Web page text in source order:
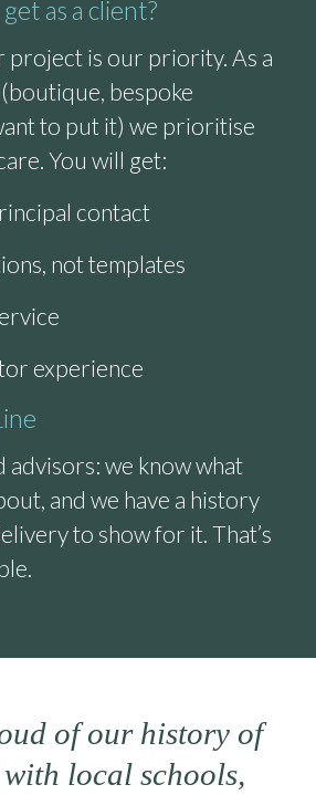
as a client?
project is our priority. As a
bespoke
to put it) we prioritise
You will get:
contact
not templates
experience
we know what
and we have a history
to show for it. That’s
of our history of
local schools,